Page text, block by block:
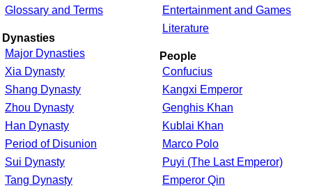
Glossary and Terms
Dynasties
Major Dynasties
Xia Dynasty
Shang Dynasty
Zhou Dynasty
Han Dynasty
Period of Disunion
Sui Dynasty
Tang Dynasty
Entertainment and Games
Literature
People
Confucius
Kangxi Emperor
Genghis Khan
Kublai Khan
Marco Polo
Puyi (The Last Emperor)
Emperor Qin